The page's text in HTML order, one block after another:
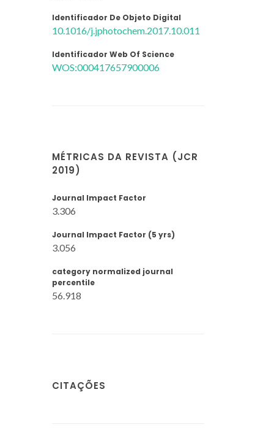
Identificador De Objeto Digital
10.1016/j.jphotochem.2017.10.011
Identificador Web Of Science
WOS:000417657900006
MÉTRICAS DA REVISTA (JCR
2019)
Journal Impact Factor
3.306
Journal Impact Factor (5 yrs)
3.056
category normalized journal
percentile
56.918
CITAÇÕES